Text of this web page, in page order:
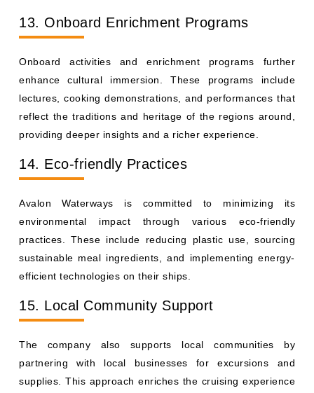
13. Onboard Enrichment Programs
Onboard activities and enrichment programs further
enhance cultural immersion. These programs include
lectures, cooking demonstrations, and performances that
reflect the traditions and heritage of the regions around,
providing deeper insights and a richer experience.
14. Eco-friendly Practices
Avalon Waterways is committed to minimizing its
environmental impact through various eco-friendly
practices. These include reducing plastic use, sourcing
sustainable meal ingredients, and implementing energy-
efficient technologies on their ships.
15. Local Community Support
The company also supports local communities by
partnering with local businesses for excursions and
supplies. This approach enriches the cruising experience